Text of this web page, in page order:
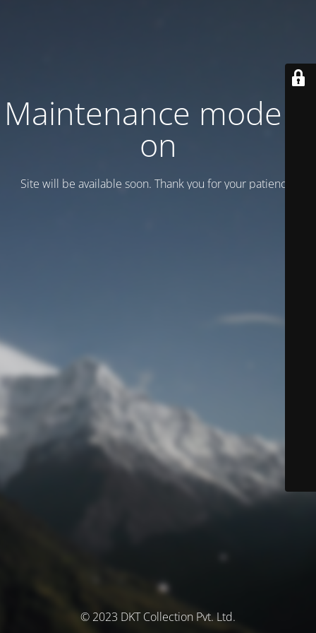
Maintenance mode is
on
Site will be available soon. Thank you for your patience!
© 2023 DKT Collection Pvt. Ltd.